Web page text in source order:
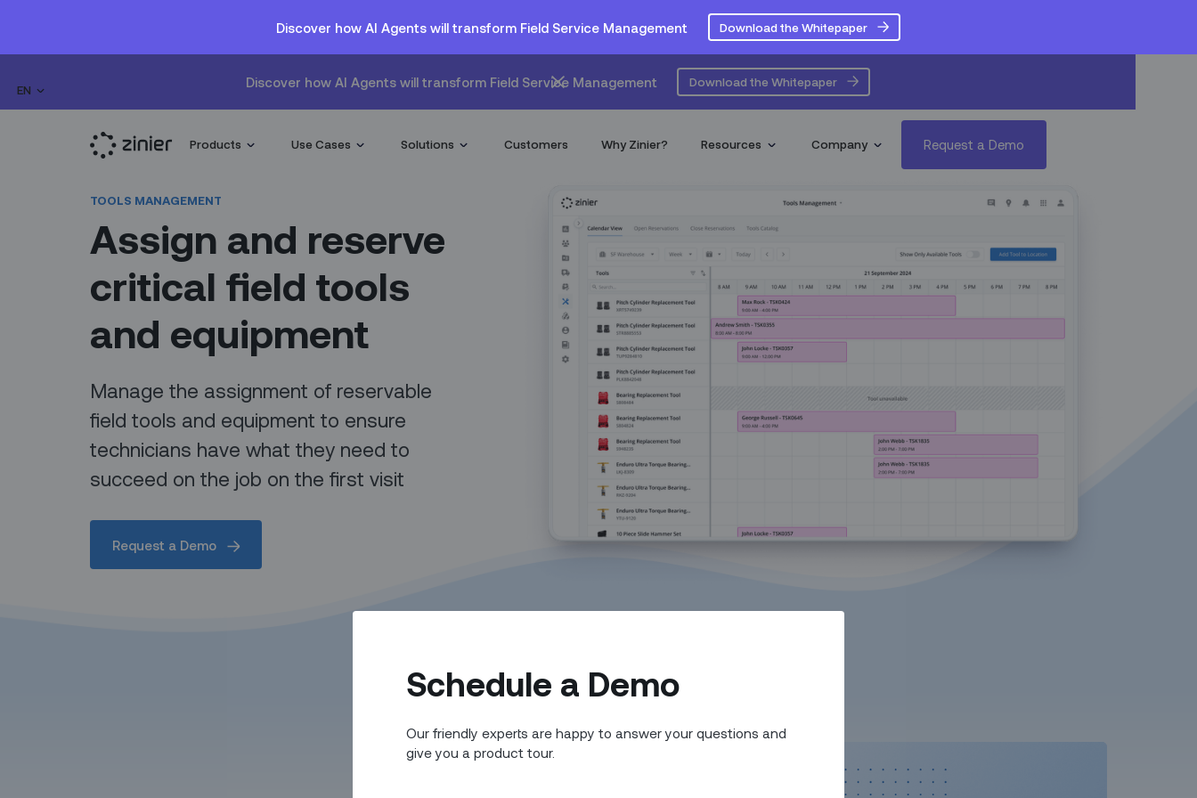
Discover how AI Agents will transform Field Service Management Download the Whitepaper
EN
Discover how AI Agents will transform Field Service Management Download the Whitepaper
Products Use Cases Solutions Customers Why Zinier? Resources Company Request a Demo
Schedule a Demo
Our friendly experts are happy to answer your questions and
give you a product tour.
TOOLS MANAGEMENT
Assign and reserve
critical field tools
and equipment
Manage the assignment of reservable
field tools and equipment to ensure
technicians have what they need to
succeed on the job on the first visit
Request a Demo